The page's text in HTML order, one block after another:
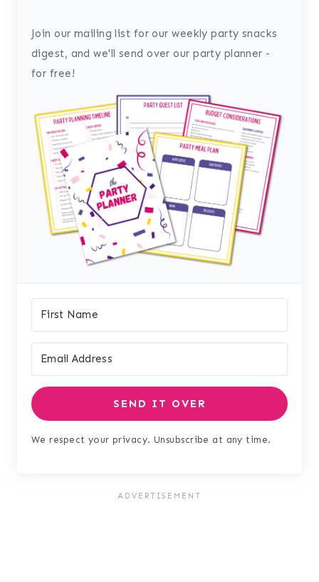
Join our mailing list for our weekly party snacks
digest, and we'll send over our party planner -
for free!
SEND IT OVER
We respect your privacy. Unsubscribe at any time.